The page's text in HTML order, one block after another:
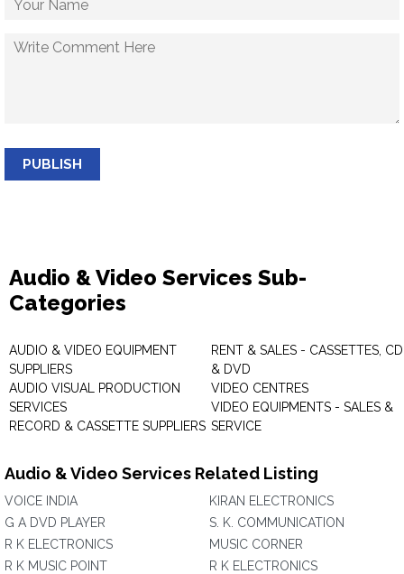
PUBLISH
Audio & Video Services Sub-
Categories
AUDIO & VIDEO EQUIPMENT
SUPPLIERS
AUDIO VISUAL PRODUCTION
SERVICES
RECORD & CASSETTE SUPPLIERS
RENT & SALES - CASSETTES, CD
& DVD
VIDEO CENTRES
VIDEO EQUIPMENTS - SALES &
SERVICE
Audio & Video Services Related Listing
VOICE INDIA
G A DVD PLAYER
R K ELECTRONICS
R K MUSIC POINT
KIRAN ELECTRONICS
S. K. COMMUNICATION
MUSIC CORNER
R K ELECTRONICS